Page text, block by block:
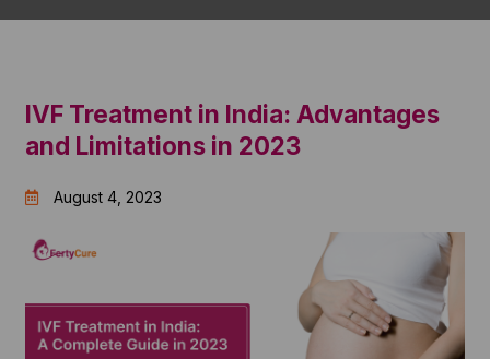
IVF Treatment in India: Advantages
and Limitations in 2023
August 4, 2023